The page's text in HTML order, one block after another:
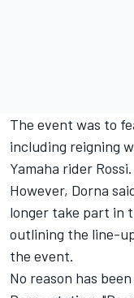
The event was to
including reigning
Yamaha rider Rossi.
However, Dorna
longer take part in
outlining the line-
the event.
No reason has